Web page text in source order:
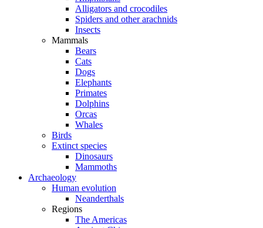
Alligators and crocodiles
Spiders and other arachnids
Insects
Mammals
Bears
Cats
Dogs
Elephants
Primates
Dolphins
Orcas
Whales
Birds
Extinct species
Dinosaurs
Mammoths
Archaeology
Human evolution
Neanderthals
Regions
The Americas